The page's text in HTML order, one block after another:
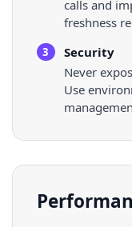
calls and
freshness
3
Security
Never
Use